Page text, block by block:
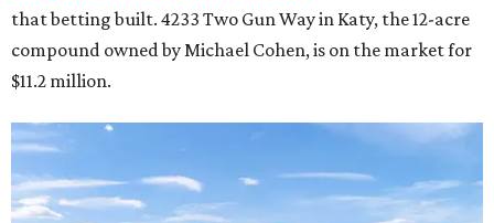
that betting built. 4233 Two Gun Way in Katy, the 12-acre
compound owned by Michael Cohen, is on the market for
$11.2 million.